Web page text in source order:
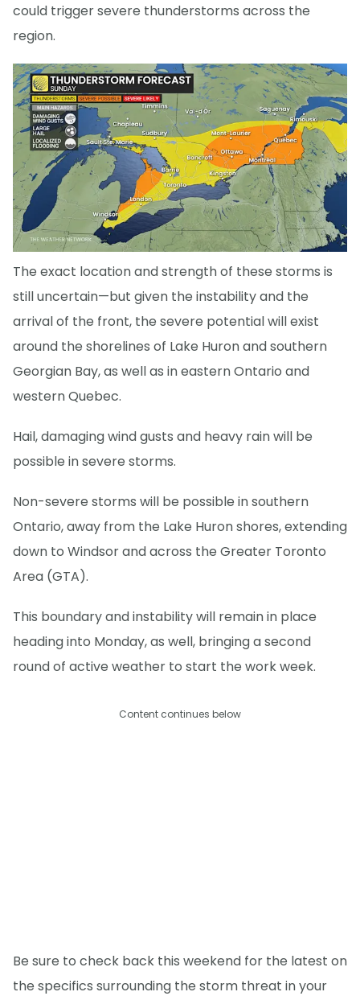
could trigger severe thunderstorms across the
region.
The exact location and strength of these storms is
still uncertain—but given the instability and the
arrival of the front, the severe potential will exist
around the shorelines of Lake Huron and southern
Georgian Bay, as well as in eastern Ontario and
western Quebec.
Hail, damaging wind gusts and heavy rain will be
possible in severe storms.
Non-severe storms will be possible in southern
Ontario, away from the Lake Huron shores, extending
down to Windsor and across the Greater Toronto
Area (GTA).
This boundary and instability will remain in place
heading into Monday, as well, bringing a second
round of active weather to start the work week.
Content continues below
Be sure to check back this weekend for the latest on
the specifics surrounding the storm threat in your